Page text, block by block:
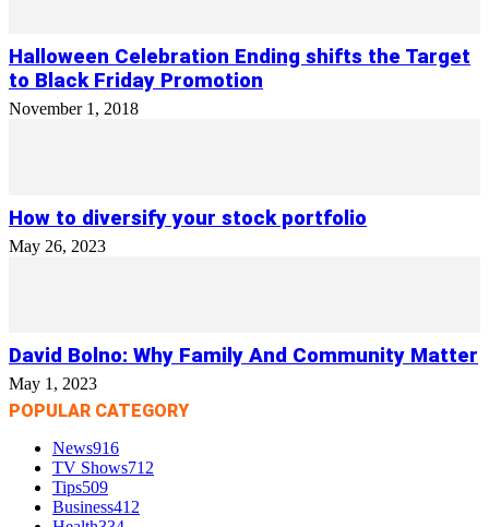
Halloween Celebration Ending shifts the Target
to Black Friday Promotion
November 1, 2018
How to diversify your stock portfolio
May 26, 2023
David Bolno: Why Family And Community Matter
May 1, 2023
POPULAR CATEGORY
News916
TV Shows712
Tips509
Business412